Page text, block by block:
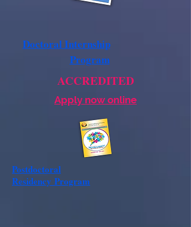
Doctoral Internship
Program
ACCREDITED
Apply now online
Postdoctoral
Residency Program